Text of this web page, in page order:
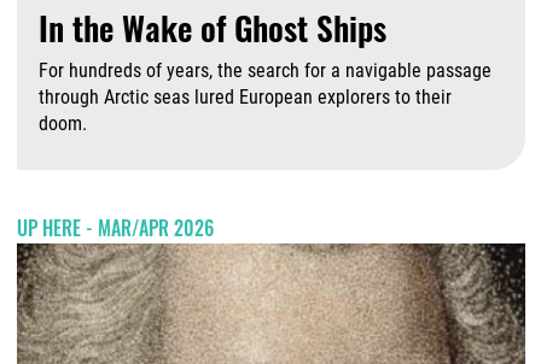
In the Wake of Ghost Ships
For hundreds of years, the search for a navigable passage
through Arctic seas lured European explorers to their
doom.
UP HERE - MAR/APR 2026